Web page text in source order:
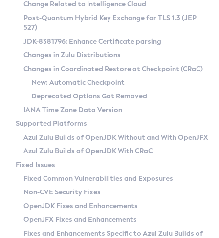
Supported (Zulu SA) on Linux
DEB
RPM
APK
Docker
Chainguard Docker
Free Distribution (Zulu CA) on Linux
DEB
RPM
APK
TAR.GZ
Docker
Paketo Buildpacks
Installing on Windows
Installing on macOS
Using SDKMAN! on Linux and macOS
Using Azul Metadata API
Updating Azul Zulu
Uninstalling Azul Zulu
Windows
macOS
Linux
Other Distributions
Managing Multiple Azul Zulu Versions
Windows
macOS
Linux
CVE and Version Search
CVE Search Tool
CVE History Tool
Version Search Tool
Commercial Compatibility Kit
IcedTea-Web
About IcedTea-Web
Release Notes
Download and Installation
How to Use IcedTea-Web
How to Use Deployment Ruleset
Configuration Options
Detailed Info
Versioning and Naming Conventions
Configuring Security Providers
Migrating Discovery to Metadata API
Timezone Updater
Incubator and Preview Features
Using Java Flight Recorder
FIPS integration in Zulu
Coordinated Restore at Checkpoint
(CRaC)
GC Log Analyzer
Azul Mission Control
Legal Notice
Privacy Policy
Change Related to Intelligence Cloud
Post-Quantum Hybrid Key Exchange for TLS 1.3 (JEP
527)
JDK-8381796: Enhance Certificate parsing
Changes in Zulu Distributions
Changes in Coordinated Restore at Checkpoint (CRaC)
New: Automatic Checkpoint
Deprecated Options Got Removed
IANA Time Zone Data Version
Supported Platforms
Azul Zulu Builds of OpenJDK Without and With OpenJFX
Azul Zulu Builds of OpenJDK With CRaC
Fixed Issues
Fixed Common Vulnerabilities and Exposures
Non-CVE Security Fixes
OpenJDK Fixes and Enhancements
OpenJFX Fixes and Enhancements
Fixes and Enhancements Specific to Azul Zulu Builds of